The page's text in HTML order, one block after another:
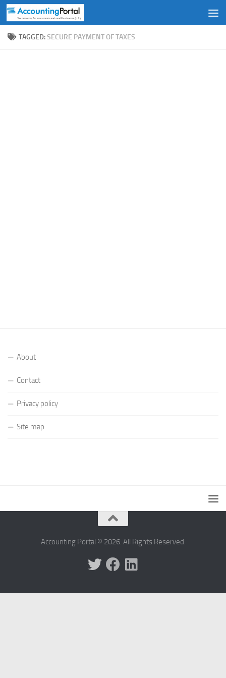
Skip to content
TAGGED:SECURE PAYMENT OF TAXES
About
Contact
Privacy policy
Site map
Accounting Portal © 2026. All Rights Reserved.